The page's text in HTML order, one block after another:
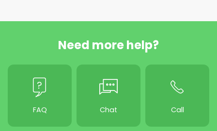
Need more help?
FAQ Chat Call